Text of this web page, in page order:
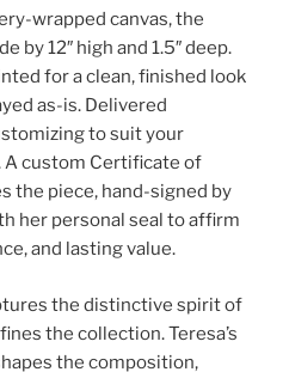
wrapped canvas, the
by 12″ high and 1.5″ deep.
for a clean, finished look
as-is. Delivered
to suit your
A custom Certificate of
the piece, hand-signed by
her personal seal to affirm
and lasting value.
the distinctive spirit of
the collection. Teresa’s
the composition,